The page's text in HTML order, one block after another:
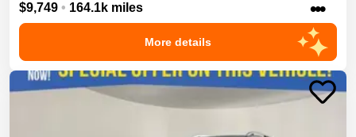
$9,749 • 164.1k miles •••
More details